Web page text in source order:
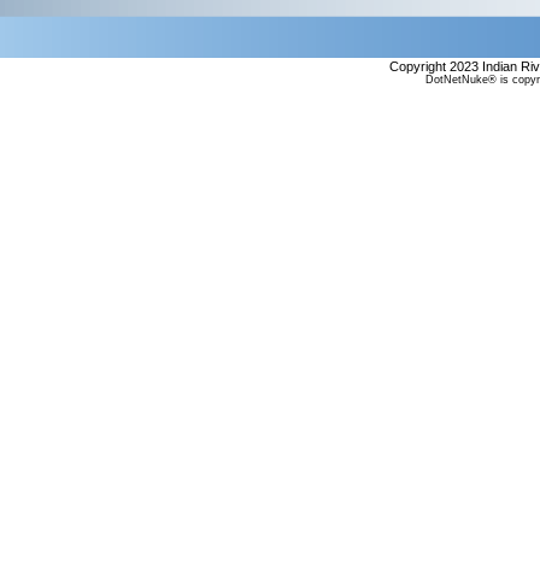
Copyright 2023 Indian
DotNetNuke® is